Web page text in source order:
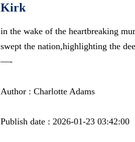
Kirk
in the wake of the heartbreaking
swept the nation,highlighting the
—-
Author : Charlotte Adams
Publish date : 2026-01-23 03:42:00